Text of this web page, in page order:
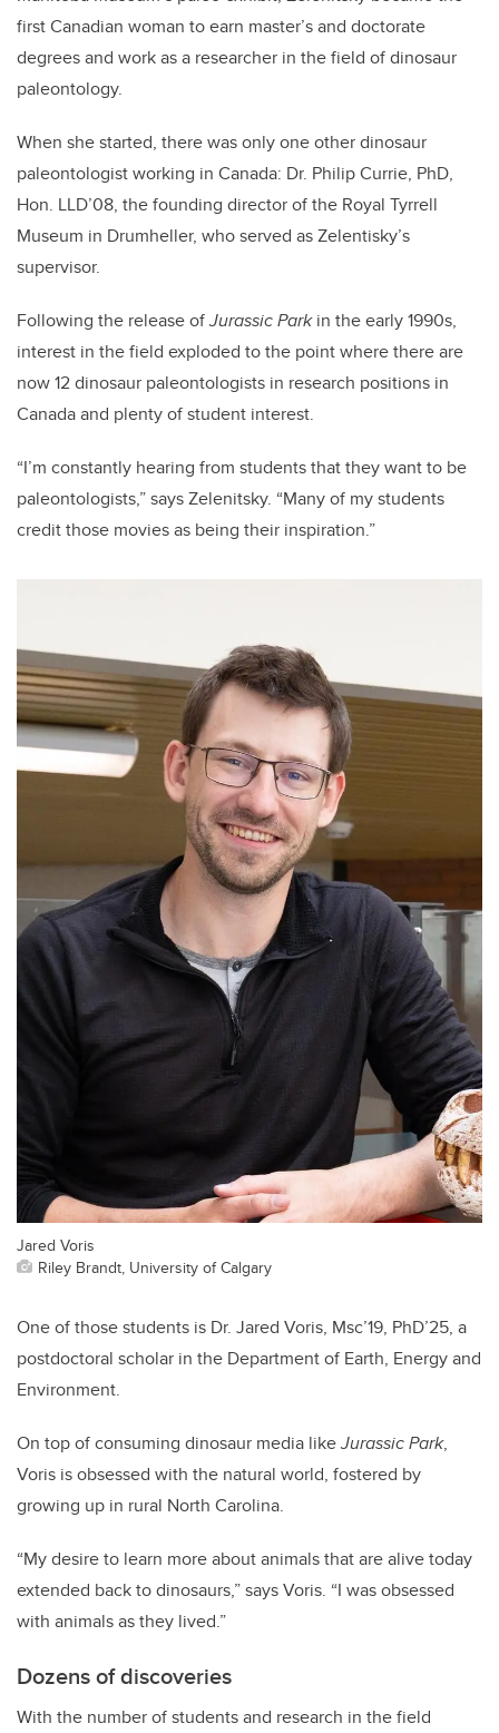
first Canadian woman to earn master’s and doctorate
degrees and work as a researcher in the field of dinosaur
paleontology.
When she started, there was only one other dinosaur
paleontologist working in Canada: Dr. Philip Currie, PhD,
Hon. LLD’08, the founding director of the Royal Tyrrell
Museum in Drumheller, who served as Zelentisky’s
supervisor.
Following the release ofJurassic Parkin the early 1990s,
interest in the field exploded to the point where there are
now 12 dinosaur paleontologists in research positions in
Canada and plenty of student interest.
“I’m constantly hearing from students that they want to be
paleontologists,” says Zelenitsky. “Many of my students
credit those movies as being their inspiration.”
Jared Voris
Riley Brandt, University of Calgary
One of those students is Dr. Jared Voris, Msc’19, PhD’25, a
postdoctoral scholar in the Department of Earth, Energy and
Environment.
On top of consuming dinosaur media likeJurassic Park,
Voris is obsessed with the natural world, fostered by
growing up in rural North Carolina.
“My desire to learn more about animals that are alive today
extended back to dinosaurs,” says Voris. “I was obsessed
with animals as they lived.”
Dozens of discoveries
With the number of students and research in the field